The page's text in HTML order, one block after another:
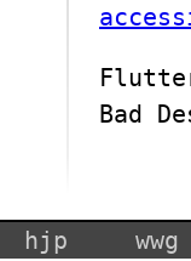
Bad
hjp wwg